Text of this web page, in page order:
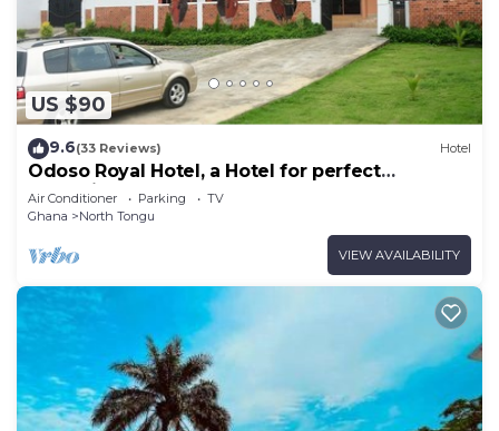
US $90
9.6(33 Reviews) Hotel
Odoso Royal Hotel, a Hotel for perfect
relaxation, love and very affordable.
Air Conditioner Parking
TV
Ghana
North Tongu
VIEW AVAILABILITY